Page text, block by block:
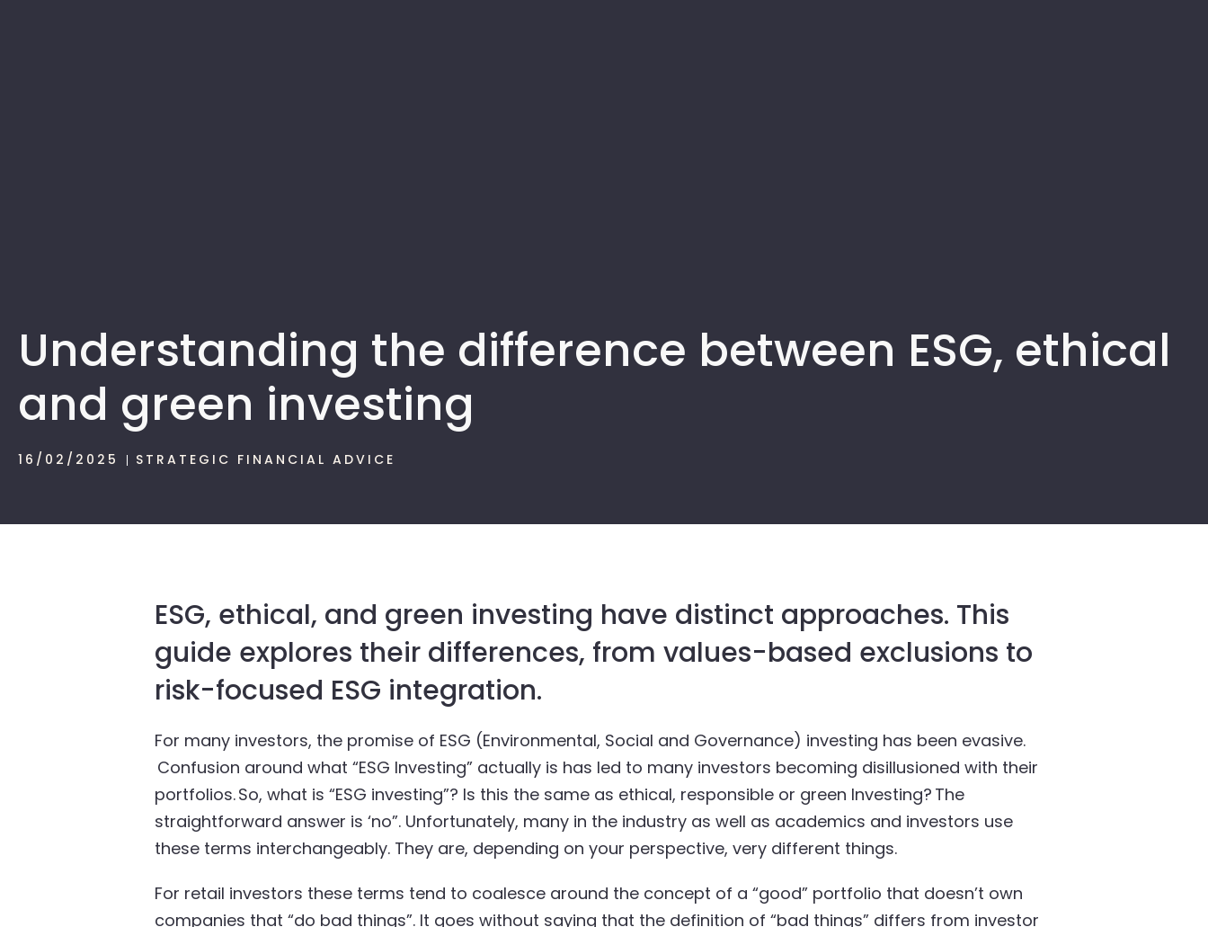
Understanding the difference between ESG, ethical
and green investing
16/02/2025 STRATEGIC FINANCIAL ADVICE
ESG, ethical, and green investing have distinct approaches. This
guide explores their differences, from values-based exclusions to
risk-focused ESG integration.
For many investors, the promise of ESG (Environmental, Social and Governance) investing has been evasive.
Confusion around what “ESG Investing” actually is has led to many investors becoming disillusioned with their
portfolios. So, what is “ESG investing”? Is this the same as ethical, responsible or green Investing? The
straightforward answer is ‘no”. Unfortunately, many in the industry as well as academics and investors use
these terms interchangeably. They are, depending on your perspective, very different things.
For retail investors these terms tend to coalesce around the concept of a “good” portfolio that doesn’t own
companies that “do bad things”. It goes without saying that the definition of “bad things” differs from investor